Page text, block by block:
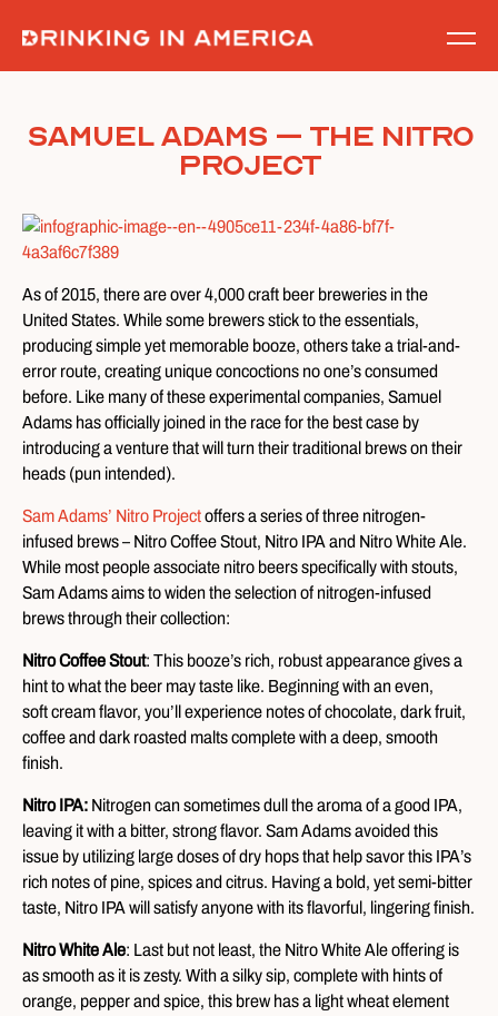
content
Samuel Adams – The Nitro
Project
As of 2015, there are over 4,000 craft beer breweries in the
United States. While some brewers stick to the essentials,
producing simple yet memorable booze, others take a trial-and-
error route, creating unique concoctions no one’s consumed
before. Like many of these experimental companies, Samuel
Adams has officially joined in the race for the best case by
introducing a venture that will turn their traditional brews on their
heads (pun intended).
Sam Adams’ Nitro Projectoffers a series of three nitrogen-
infused brews – Nitro Coffee Stout, Nitro IPA and Nitro White Ale.
While most people associate nitro beers specifically with stouts,
Sam Adams aims to widen the selection of nitrogen-infused
brews through their collection:
Nitro Coffee Stout: This booze’s rich, robust appearance gives a
hint to what the beer may taste like. Beginning with an even,
soft cream flavor, you’ll experience notes of chocolate, dark fruit,
coffee and dark roasted malts complete with a deep, smooth
finish.
Nitro IPA: Nitrogen can sometimes dull the aroma of a good IPA,
leaving it with a bitter, strong flavor. Sam Adams avoided this
issue by utilizing large doses of dry hops that help savor this IPA’s
rich notes of pine, spices and citrus. Having a bold, yet semi-bitter
taste, Nitro IPA will satisfy anyone with its flavorful, lingering finish.
Nitro White Ale: Last but not least, the Nitro White Ale offering is
as smooth as it is zesty. With a silky sip, complete with hints of
orange, pepper and spice, this brew has a light wheat element